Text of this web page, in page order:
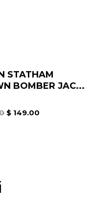
STATHAM
BOMBER JAC...
$ 149.00